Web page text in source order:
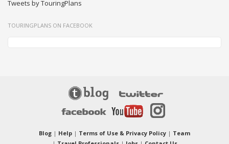
Tweets by TouringPlans
TOURINGPLANS ON FACEBOOK
Blog | Help | Terms of Use & Privacy Policy | Team